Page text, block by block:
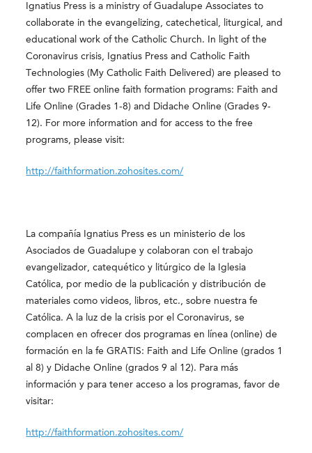
Ignatius Press is a ministry of Guadalupe Associates to
collaborate in the evangelizing, catechetical, liturgical, and
educational work of the Catholic Church. In light of the
Coronavirus crisis, Ignatius Press and Catholic Faith
Technologies (My Catholic Faith Delivered) are pleased to
offer two FREE online faith formation programs: Faith and
Life Online (Grades 1-8) and Didache Online (Grades 9-
12). For more information and for access to the free
programs, please visit:
http://faithformation.zohosites.com/
La compañía Ignatius Press es un ministerio de los
Asociados de Guadalupe y colaboran con el trabajo
evangelizador, catequético y litúrgico de la Iglesia
Católica, por medio de la publicación y distribución de
materiales como videos, libros, etc., sobre nuestra fe
Católica. A la luz de la crisis por el Coronavirus, se
complacen en ofrecer dos programas en línea (online) de
formación en la fe GRATIS: Faith and Life Online (grados 1
al 8) y Didache Online (grados 9 al 12). Para más
información y para tener acceso a los programas, favor de
visitar:
http://faithformation.zohosites.com/